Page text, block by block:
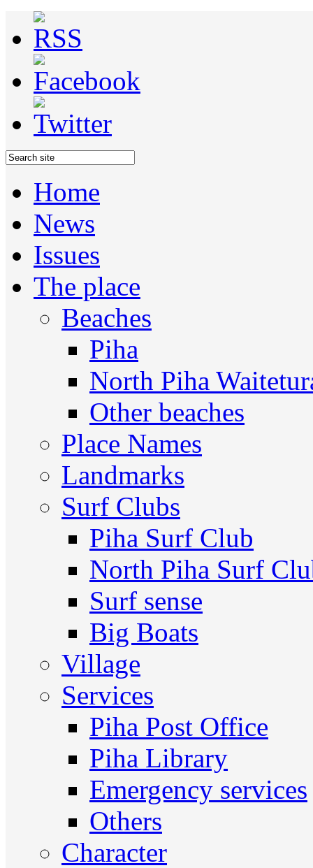
Home
News
Issues
The place
Beaches
Piha
North Piha
Other beaches
Place Names
Landmarks
Surf Clubs
Piha Surf Club
North Piha Surf
Surf sense
Big Boats
Village
Services
Piha Post Office
Piha Library
Emergency services
Others
Character